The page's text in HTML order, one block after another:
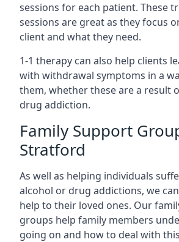
sessions for each patient. These
sessions are great as they focus
client and what they need.
1-1 therapy can also help clients
with withdrawal symptoms in a
them, whether these are a result
drug addiction.
Family Support
Stratford
As well as helping individuals
alcohol or drug addictions, we
help to their loved ones. Our
groups help family members
going on and how to deal with